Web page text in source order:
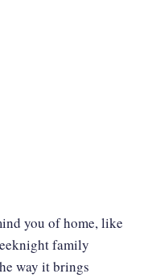
you of home, like
family
way it brings